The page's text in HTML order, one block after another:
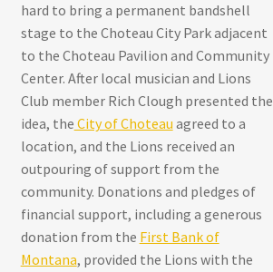
hard to bring a permanent bandshell
stage to the Choteau City Park adjacent
to the Choteau Pavilion and Community
Center. After local musician and Lions
Club member Rich Clough presented the
idea, the City of Choteau agreed to a
location, and the Lions received an
outpouring of support from the
community. Donations and pledges of
financial support, including a generous
donation from the First Bank of
Montana, provided the Lions with the